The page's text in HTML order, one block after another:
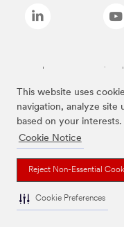
This website uses
navigation, analyze site
based on your interests.
Cookie Notice
Reject Non-Essential
Cookie Preferences
Las marcas